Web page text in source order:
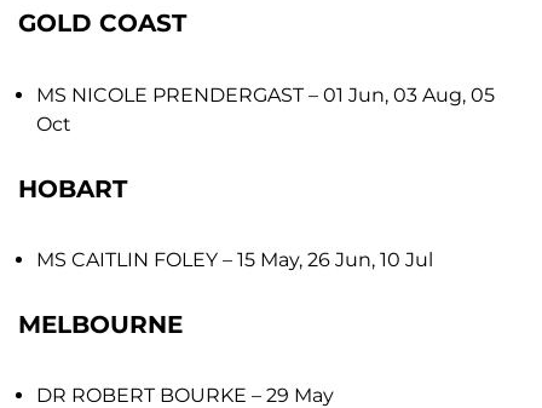
GOLD COAST
MS NICOLE PRENDERGAST– 01 Jun, 03 Aug, 05
Oct
HOBART
MS CAITLIN FOLEY – 15 May, 26 Jun, 10 Jul
MELBOURNE
DR ROBERT BOURKE – 29 May